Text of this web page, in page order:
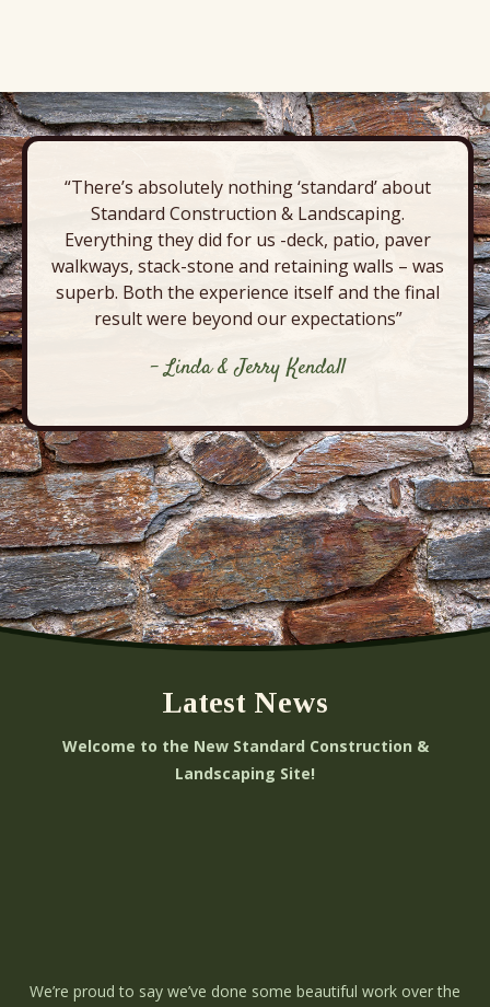
“There’s absolutely nothing ‘standard’ about
Standard Construction & Landscaping.
Everything they did for us -deck, patio, paver
walkways, stack-stone and retaining walls – was
superb. Both the experience itself and the final
result were beyond our expectations”
- Linda & Jerry Kendall
Latest News
Welcome to the New Standard Construction &
Landscaping Site!
We’re proud to say we’ve done some beautiful work over the